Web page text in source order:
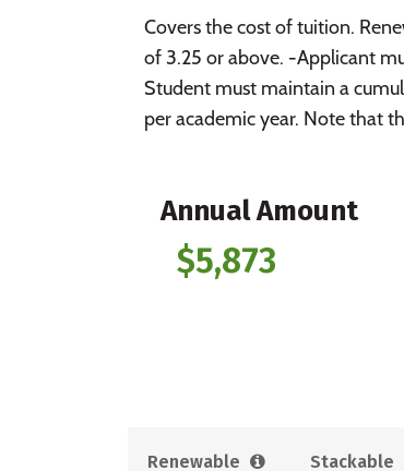
Covers the cost of tuition.
of 3.25 or above. -Applicant
Student must maintain a
per academic year. Note that
Annual Amount
$5,873
Renewable Stackable